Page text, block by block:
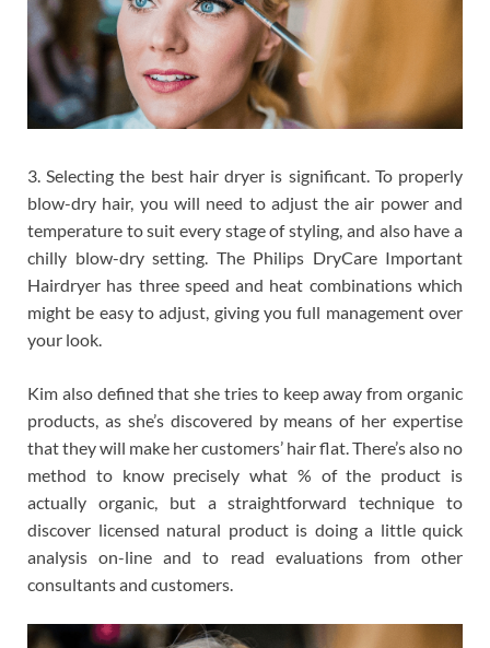
3. Selecting the best hair dryer is significant. To properly
blow-dry hair, you will need to adjust the air power and
temperature to suit every stage of styling, and also have a
chilly blow-dry setting. The Philips DryCare Important
Hairdryer has three speed and heat combinations which
might be easy to adjust, giving you full management over
your look.
Kim also defined that she tries to keep away from organic
products, as she’s discovered by means of her expertise
that they will make her customers’ hair flat. There’s also no
method to know precisely what % of the product is
actually organic, but a straightforward technique to
discover licensed natural product is doing a little quick
analysis on-line and to read evaluations from other
consultants and customers.